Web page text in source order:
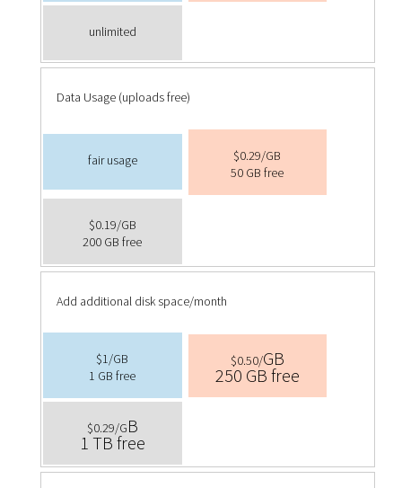
unlimited
Data Usage (uploads free)
fair usage
$0.29/GB
50 GB free
$0.19/GB
200 GB free
Add additional disk space/month
$1/GB
1 GB free
$0.50/GB
250 GB free
$0.29/GB
1 TB free